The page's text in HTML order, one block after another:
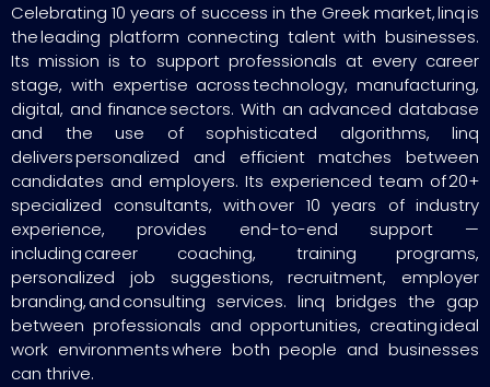
Celebrating 10 years of success in the Greek market, linq is
the leading platform connecting talent with businesses.
Its mission is to support professionals at every career
stage, with expertise across technology, manufacturing,
digital, and finance sectors. With an advanced database
and the use of sophisticated algorithms, linq
delivers personalized and efficient matches between
candidates and employers. Its experienced team of 20+
specialized consultants, with over 10 years of industry
experience, provides end-to-end support —
including career coaching, training programs,
personalized job suggestions, recruitment, employer
branding, and consulting services. linq bridges the gap
between professionals and opportunities, creating ideal
work environments where both people and businesses
can thrive.